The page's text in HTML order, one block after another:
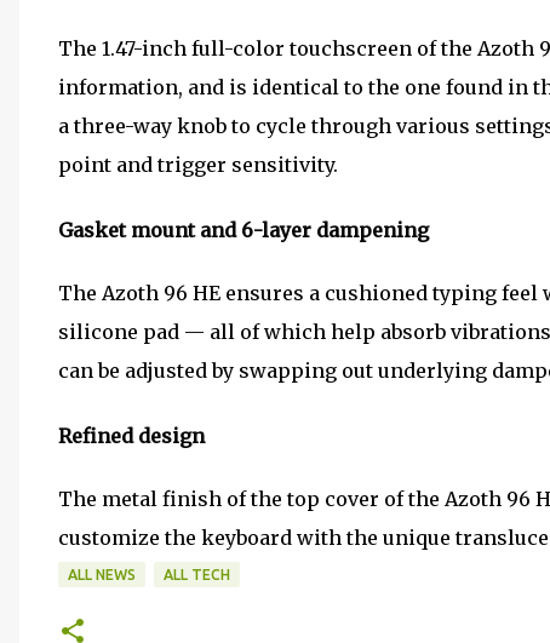
The 1.47-inch full-color touchscreen of the Azoth
information, and is identical to the one found in
a three-way knob to cycle through various
point and trigger sensitivity.
Gasket mount and 6-layer dampening
The Azoth 96 HE ensures a cushioned typing
silicone pad — all of which help absorb
can be adjusted by swapping out underlying
Refined design
The metal finish of the top cover of the Azoth 96
customize the keyboard with the unique
ALL NEWS ALL TECH